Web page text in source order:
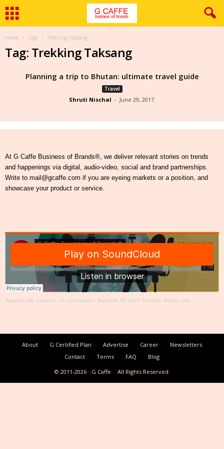
Home Tags Trekking Taksang
Tag: Trekking Taksang
Planning a trip to Bhutan: ultimate travel guide
Travel
Shruti Nischal - June 29, 2017
At G Caffe Business of Brands®, we deliver relevant stories on trends
and happenings via digital, audio-video, social and brand partnerships.
Write to mail@gcaffe.com if you are eyeing markets or a position, and
showcase your product or service.
Together We Create® · In conversation: Baikunth RESORT Founder Rekha Jolly
About G Certified Plan Advertise Career
Newsletters
Contact
Terms FAQ
Blog
© 2011-2026
G Caffe All Rights Reserved.